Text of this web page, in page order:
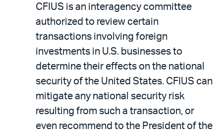
CFIUS is an interagency committee
authorized to review certain
transactions involving foreign
investments in U.S. businesses to
determine their effects on the national
security of the United States. CFIUS can
mitigate any national security risk
resulting from such a transaction, or
even recommend to the President of the